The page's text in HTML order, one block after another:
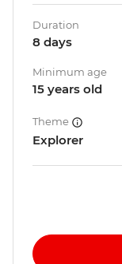
Duration
8 days
Minimum age
15 years old
Theme
Explorer